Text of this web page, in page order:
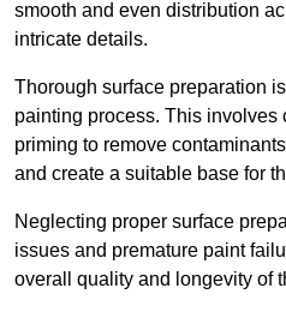
smooth and even distribution
intricate details.
Thorough surface preparation
painting process. This involves
priming to remove
and create a suitable base for
Neglecting proper surface
issues and premature paint
overall quality and longevity of